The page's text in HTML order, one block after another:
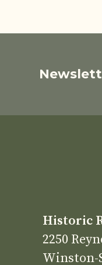
Historic
2250
Winston-